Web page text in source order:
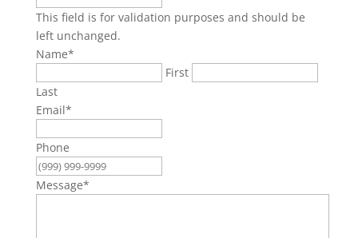
This field is for validation purposes and should be
left unchanged.
Name*
First
Last
Email*
Phone
Message*